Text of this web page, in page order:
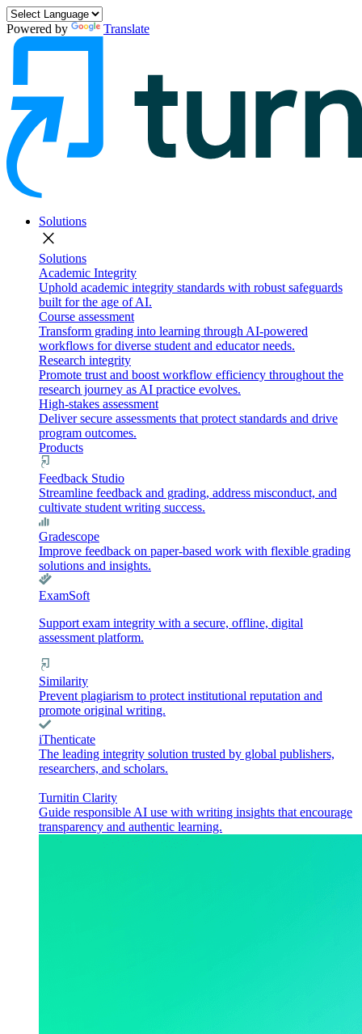
Powered by Translate
Solutions
close
Solutions
Academic Integrity
Uphold academic integrity standards with robust safeguards
built for the age of AI.
Course assessment
Transform grading into learning through AI-powered
workflows for diverse student and educator needs.
Research integrity
Promote trust and boost workflow efficiency throughout the
research journey as AI practice evolves.
High-stakes assessment
Deliver secure assessments that protect standards and drive
program outcomes.
Products
Feedback Studio
Streamline feedback and grading, address misconduct, and
cultivate student writing success.
Gradescope
Improve feedback on paper-based work with flexible grading
solutions and insights.
ExamSoft
Support exam integrity with a secure, offline, digital
assessment platform.
Similarity
Prevent plagiarism to protect institutional reputation and
promote original writing.
iThenticate
The leading integrity solution trusted by global publishers,
researchers, and scholars.
Turnitin Clarity
Guide responsible AI use with writing insights that encourage
transparency and authentic learning.